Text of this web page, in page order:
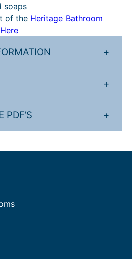
soaps
of the Heritage Bathroom
+
+
PDF’S +